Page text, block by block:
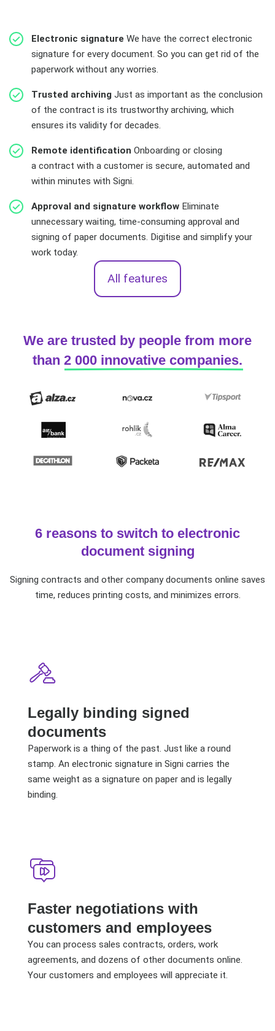
Electronic signature We have the correct electronic
signature for every document. So you can get rid of the
paperwork without any worries.
Trusted archiving Just as important as the conclusion
of the contract is its trustworthy archiving, which
ensures its validity for decades.
Remote identification Onboarding or closing
a contract with a customer is secure, automated and
within minutes with Signi.
Approval and signature workflow Eliminate
unnecessary waiting, time-consuming approval and
signing of paper documents. Digitise and simplify your
work today.
All features
We are trusted by people from more
than 2 000 innovative companies.
6 reasons to switch to electronic
document signing
Signing contracts and other company documents online saves
time, reduces printing costs, and minimizes errors.
Legally binding signed
documents
Paperwork is a thing of the past. Just like a round
stamp. An electronic signature in Signi carries the
same weight as a signature on paper and is legally
binding.
Faster negotiations with
customers and employees
You can process sales contracts, orders, work
agreements, and dozens of other documents online.
Your customers and employees will appreciate it.